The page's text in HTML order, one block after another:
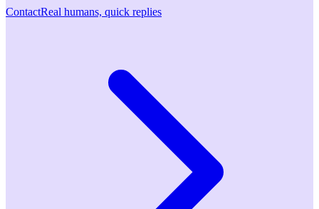
ContactReal humans, quick replies